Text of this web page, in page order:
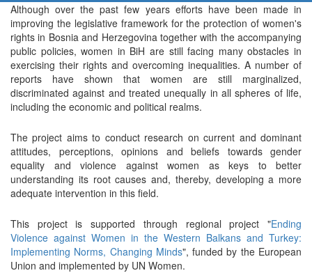
Although over the past few years efforts have been made in
improving the legislative framework for the protection of women's
rights in Bosnia and Herzegovina together with the accompanying
public policies, women in BiH are still facing many obstacles in
exercising their rights and overcoming inequalities. A number of
reports have shown that women are still marginalized,
discriminated against and treated unequally in all spheres of life,
including the economic and political realms.
The project aims to conduct research on current and dominant
attitudes, perceptions, opinions and beliefs towards gender
equality and violence against women as keys to better
understanding its root causes and, thereby, developing a more
adequate intervention in this field.
This project is supported through regional project "Ending
Violence against Women in the Western Balkans and Turkey:
Implementing Norms, Changing Minds", funded by the European
Union and implemented by UN Women.